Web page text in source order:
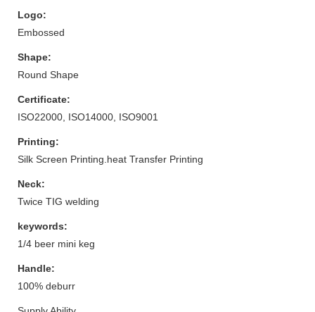
Logo:
Embossed
Shape:
Round Shape
Certificate:
ISO22000, ISO14000, ISO9001
Printing:
Silk Screen Printing.heat Transfer Printing
Neck:
Twice TIG welding
keywords:
1/4 beer mini keg
Handle:
100% deburr